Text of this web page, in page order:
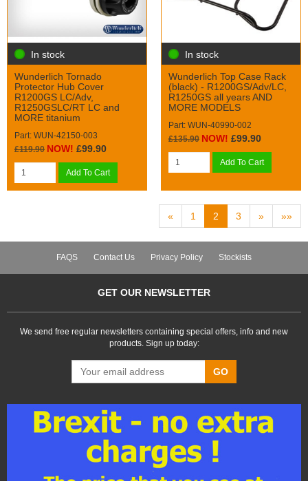
In stock
Wunderlich Tornado
Protector Hub Cover
R1200GS LC/Adv,
R1250GSLC/RT LC and
MORE titanium
Part: WUN-42150-003
£119.90 NOW! £99.90
Add To Cart
In stock
Wunderlich Top Case Rack
(black) - R1200GS/Adv/LC,
R1250GS all years AND
MORE MODELS
Part: WUN-40990-002
£135.90 NOW! £99.90
Add To Cart
« 1 2 3 » »»
FAQS Contact Us Privacy Policy Stockists
GET OUR NEWSLETTER
We send free regular newsletters containing special offers, info and new
products. Sign up today:
GO